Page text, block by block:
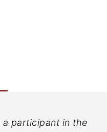
a participant in the